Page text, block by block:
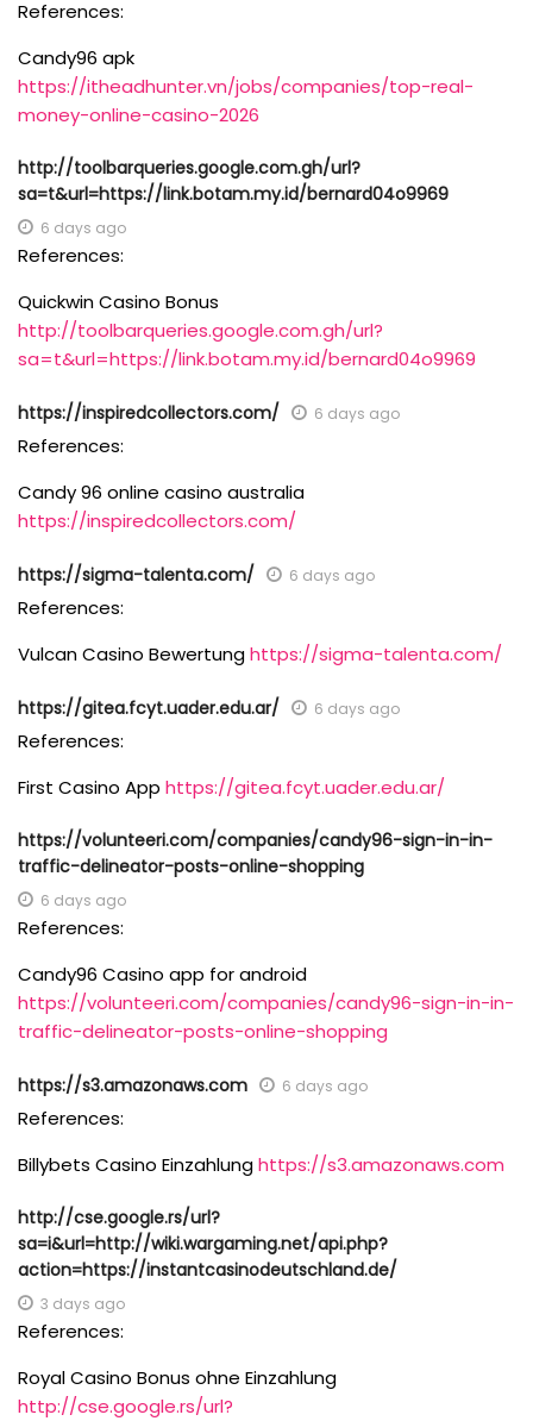
References:
Candy96 apk
https://itheadhunter.vn/jobs/companies/top-real-
money-online-casino-2026
http://toolbarqueries.google.com.gh/url?
sa=t&url=https://link.botam.my.id/bernard04o9969
6 days ago
References:
Quickwin Casino Bonus
http://toolbarqueries.google.com.gh/url?
sa=t&url=https://link.botam.my.id/bernard04o9969
https://inspiredcollectors.com/ 6 days ago
References:
Candy 96 online casino australia
https://inspiredcollectors.com/
https://sigma-talenta.com/ 6 days ago
References:
Vulcan Casino Bewertunghttps://sigma-talenta.com/
https://gitea.fcyt.uader.edu.ar/ 6 days ago
References:
First Casino App https://gitea.fcyt.uader.edu.ar/
https://volunteeri.com/companies/candy96-sign-in-in-
traffic-delineator-posts-online-shopping
6 days ago
References:
Candy96 Casino app for android
https://volunteeri.com/companies/candy96-sign-in-in-
traffic-delineator-posts-online-shopping
https://s3.amazonaws.com 6 days ago
References:
Billybets Casino Einzahlunghttps://s3.amazonaws.com
http://cse.google.rs/url?
sa=i&url=http://wiki.wargaming.net/api.php?
action=https://instantcasinodeutschland.de/
3 days ago
References:
Royal Casino Bonus ohne Einzahlung
http://cse.google.rs/url?